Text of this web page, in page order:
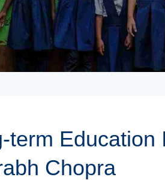
Education
Chopra